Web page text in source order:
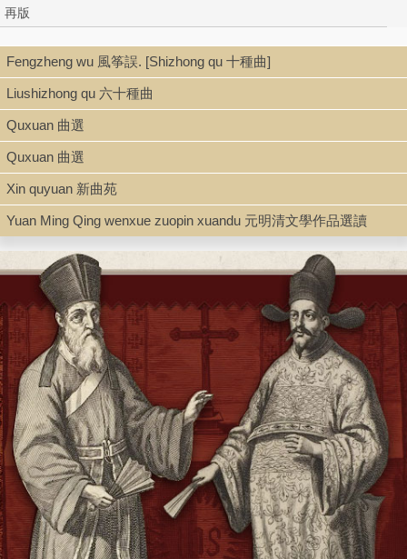
再版
Language
Chinese 中文[繁體]
Type
Book
Shelf
Rare Books, Room 103C
Call Number
PL2712.C416 H764 1939
Description
1 v. (various pagings) ; 19 cm.
Note
Fengzheng wu 風筝誤. [Shizhong qu 十種曲]
Liushizhong qu 六十種曲
Quxuan 曲選
Quxuan 曲選
Xin quyuan 新曲苑
Yuan Ming Qing wenxue zuopin xuandu 元明清文學作品選讀